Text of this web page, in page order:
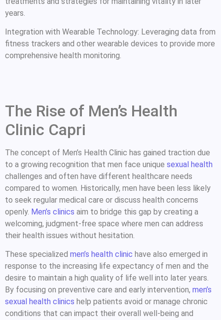
years.
Integration with Wearable Technology: Leveraging data from
fitness trackers and other wearable devices to provide more
comprehensive health monitoring.
The Rise of Men’s Health
Clinic Capri
The concept of Men’s Health Clinic has gained traction due
to a growing recognition that men face unique sexual health
challenges and often have different healthcare needs
compared to women. Historically, men have been less likely
to seek regular medical care or discuss health concerns
openly. Men’s clinics aim to bridge this gap by creating a
welcoming, judgment-free space where men can address
their health issues without hesitation.
These specialized men’s health clinic have also emerged in
response to the increasing life expectancy of men and the
desire to maintain a high quality of life well into later years.
By focusing on preventive care and early intervention, men’s
sexual health clinics help patients avoid or manage chronic
conditions that can impact their overall well-being and